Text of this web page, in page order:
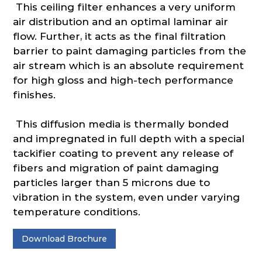
This ceiling filter enhances a very uniform
air distribution and an optimal laminar air
flow. Further, it acts as the final filtration
barrier to paint damaging particles from the
air stream which is an absolute requirement
for high gloss and high-tech performance
finishes.
This diffusion media is thermally bonded
and impregnated in full depth with a special
tackifier coating to prevent any release of
fibers and migration of paint damaging
particles larger than 5 microns due to
vibration in the system, even under varying
temperature conditions.
Download Brochure